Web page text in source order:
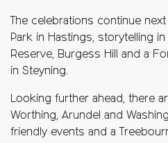
The celebrations continue
Park in Hastings, storytelling
Reserve, Burgess Hill and a
in Steyning.
Looking further ahead, there
Worthing, Arundel and
friendly events and a